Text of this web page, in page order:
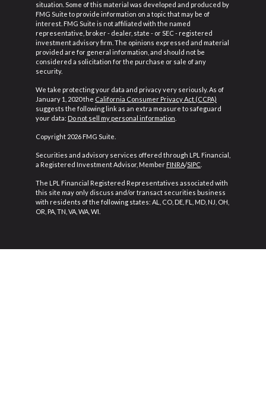
situation. Some of this material was developed and produced by
FMG Suite to provide information on a topic that may be of
interest. FMG Suite is not affiliated with the named
representative, broker - dealer, state - or SEC - registered
investment advisory firm. The opinions expressed and material
provided are for general information, and should not be
considered a solicitation for the purchase or sale of any
security.
We take protecting your data and privacy very seriously. As of
January 1, 2020 the California Consumer Privacy Act (CCPA)
suggests the following link as an extra measure to safeguard
your data: Do not sell my personal information
Copyright 2026 FMG Suite.
Securities and advisory services offered through LPL Financial,
a Registered Investment Advisor, Member FINRA/SIPC
The LPL Financial Registered Representatives associated with
this site may only discuss and/or transact securities business
with residents of the following states: AL, CO, DE, FL, MD, NJ, OH,
OR, PA, TN, VA, WA, WI.